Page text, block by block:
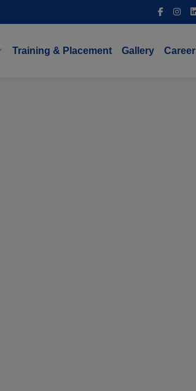
Training & Placement Gallery Career